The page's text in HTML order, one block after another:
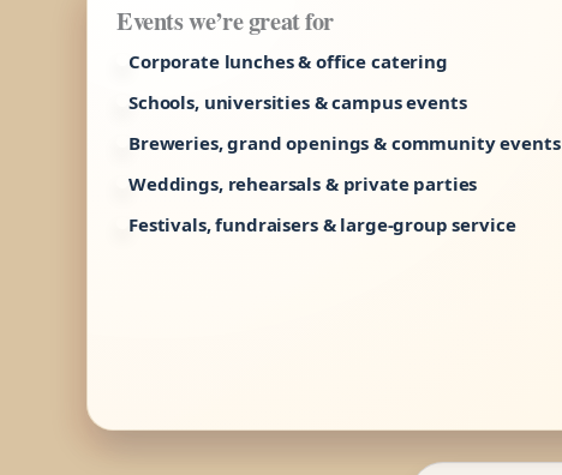
Events we’re great for
Corporate lunches & office catering
Schools, universities & campus events
Breweries, grand openings & community events
Weddings, rehearsals & private parties
Festivals, fundraisers & large-group service